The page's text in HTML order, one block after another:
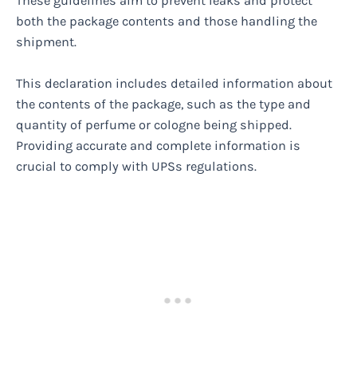
both the package contents and those handling the
shipment.
This declaration includes detailed information about
the contents of the package, such as the type and
quantity of perfume or cologne being shipped.
Providing accurate and complete information is
crucial to comply with UPSs regulations.